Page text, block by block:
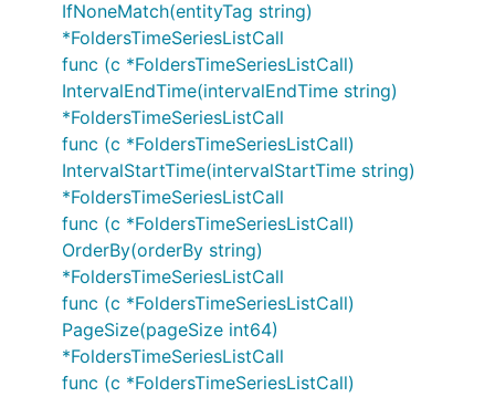
IfNoneMatch(entityTag string)
*FoldersTimeSeriesListCall
func (c *FoldersTimeSeriesListCall)
IntervalEndTime(intervalEndTime string)
*FoldersTimeSeriesListCall
func (c *FoldersTimeSeriesListCall)
IntervalStartTime(intervalStartTime string)
*FoldersTimeSeriesListCall
func (c *FoldersTimeSeriesListCall)
OrderBy(orderBy string)
*FoldersTimeSeriesListCall
func (c *FoldersTimeSeriesListCall)
PageSize(pageSize int64)
*FoldersTimeSeriesListCall
func (c *FoldersTimeSeriesListCall)